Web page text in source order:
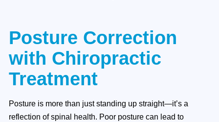
Posture Correction
with Chiropractic
Treatment
Posture is more than just standing up straight—it’s a
reflection of spinal health. Poor posture can lead to